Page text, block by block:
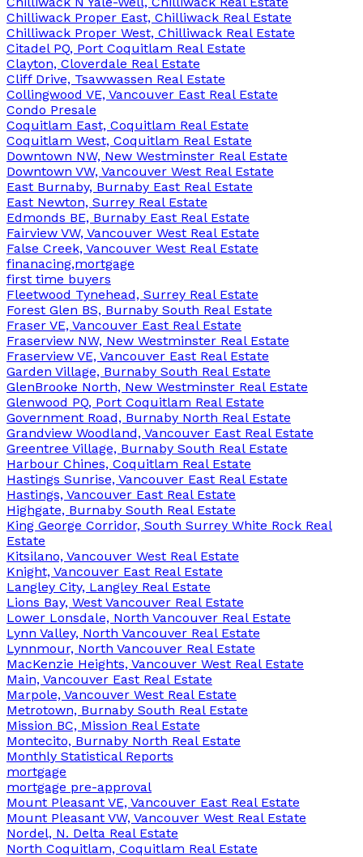
Chilliwack Proper East, Chilliwack Real Estate
Chilliwack Proper West, Chilliwack Real Estate
Citadel PQ, Port Coquitlam Real Estate
Clayton, Cloverdale Real Estate
Cliff Drive, Tsawwassen Real Estate
Collingwood VE, Vancouver East Real Estate
Condo Presale
Coquitlam East, Coquitlam Real Estate
Coquitlam West, Coquitlam Real Estate
Downtown NW, New Westminster Real Estate
Downtown VW, Vancouver West Real Estate
East Burnaby, Burnaby East Real Estate
East Newton, Surrey Real Estate
Edmonds BE, Burnaby East Real Estate
Fairview VW, Vancouver West Real Estate
False Creek, Vancouver West Real Estate
finanacing,mortgage
first time buyers
Fleetwood Tynehead, Surrey Real Estate
Forest Glen BS, Burnaby South Real Estate
Fraser VE, Vancouver East Real Estate
Fraserview NW, New Westminster Real Estate
Fraserview VE, Vancouver East Real Estate
Garden Village, Burnaby South Real Estate
GlenBrooke North, New Westminster Real Estate
Glenwood PQ, Port Coquitlam Real Estate
Government Road, Burnaby North Real Estate
Grandview Woodland, Vancouver East Real Estate
Greentree Village, Burnaby South Real Estate
Harbour Chines, Coquitlam Real Estate
Hastings Sunrise, Vancouver East Real Estate
Hastings, Vancouver East Real Estate
Highgate, Burnaby South Real Estate
King George Corridor, South Surrey White Rock Real
Estate
Kitsilano, Vancouver West Real Estate
Knight, Vancouver East Real Estate
Langley City, Langley Real Estate
Lions Bay, West Vancouver Real Estate
Lower Lonsdale, North Vancouver Real Estate
Lynn Valley, North Vancouver Real Estate
Lynnmour, North Vancouver Real Estate
MacKenzie Heights, Vancouver West Real Estate
Main, Vancouver East Real Estate
Marpole, Vancouver West Real Estate
Metrotown, Burnaby South Real Estate
Mission BC, Mission Real Estate
Montecito, Burnaby North Real Estate
Monthly Statistical Reports
mortgage
mortgage pre-approval
Mount Pleasant VE, Vancouver East Real Estate
Mount Pleasant VW, Vancouver West Real Estate
Nordel, N. Delta Real Estate
North Coquitlam, Coquitlam Real Estate